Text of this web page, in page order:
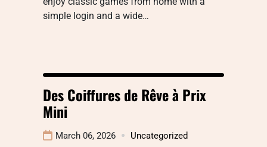
simple login and a wide…
Des Coiffures de Rêve à Prix
Mini
March 06, 2026 Uncategorized